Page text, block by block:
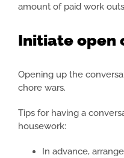
amount of paid work
Initiate open
Opening up the
chore wars.
Tips for having a
housework:
In advance,